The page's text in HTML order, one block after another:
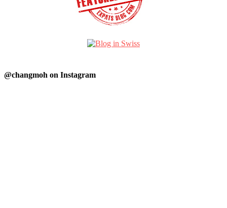
@changmoh on Instagram